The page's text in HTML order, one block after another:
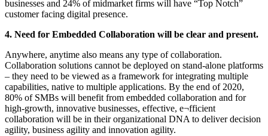
businesses and 24% of midmarket firms will have “Top Notch”
customer facing digital presence.
4. Need for Embedded Collaboration will be clear and present.
Anywhere, anytime also means any type of collaboration.
Collaboration solutions cannot be deployed on stand-alone platforms
– they need to be viewed as a framework for integrating multiple
capabilities, native to multiple applications. By the end of 2020,
80% of SMBs will benefit from embedded collaboration and for
high-growth, innovative businesses, effective, e¬fficient
collaboration will be in their organizational DNA to deliver decision
agility, business agility and innovation agility.